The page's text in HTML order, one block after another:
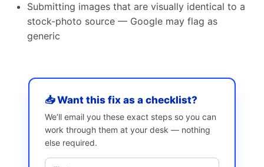
Submitting images that are visually identical to a
stock-photo source — Google may flag as
generic
📥 Want this fix as a checklist?
We’ll email you these exact steps so you can
work through them at your desk — nothing
else required.